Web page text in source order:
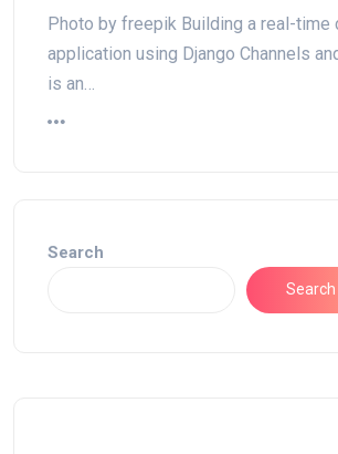
Photo by freepik Building a real-time
application using Django Channels
is an…
Search
Search